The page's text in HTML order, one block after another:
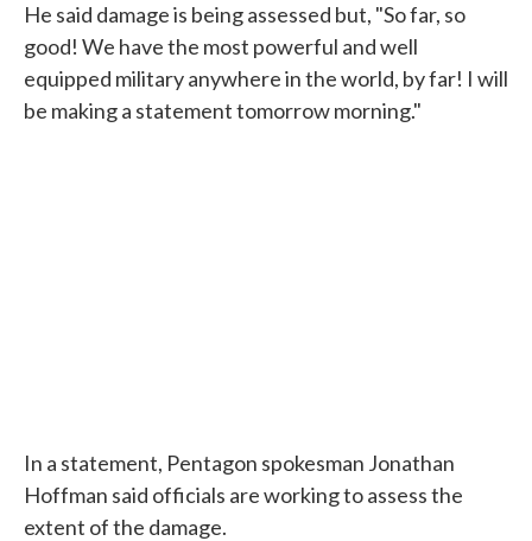
He said damage is being assessed but, "So far, so
good! We have the most powerful and well
equipped military anywhere in the world, by far! I will
be making a statement tomorrow morning."
In a statement, Pentagon spokesman Jonathan
Hoffman said officials are working to assess the
extent of the damage.